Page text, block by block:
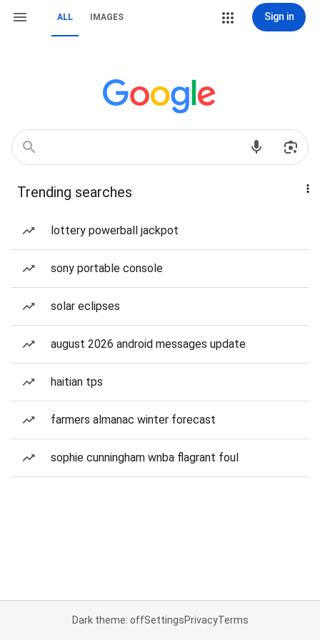
ALL IMAGES Sign in
Trending searches
lottery powerball jackpot
sony portable console
solar eclipses
august 2026 android messages update
haitian tps
farmers almanac winter forecast
sophie cunningham wnba flagrant foul
Dark theme: offSettingsPrivacyTerms